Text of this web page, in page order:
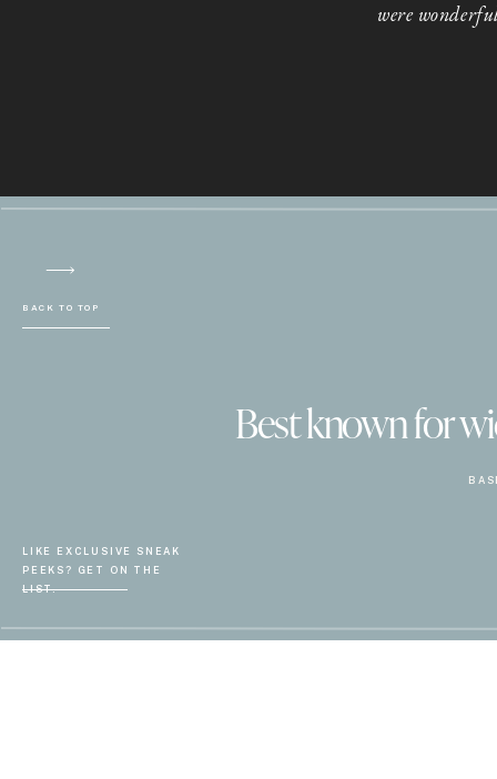
were
Best known for
BACK TO TOP
LIKE EXCLUSIVE SNEAK
PEEKS? GET ON THE
LIST.